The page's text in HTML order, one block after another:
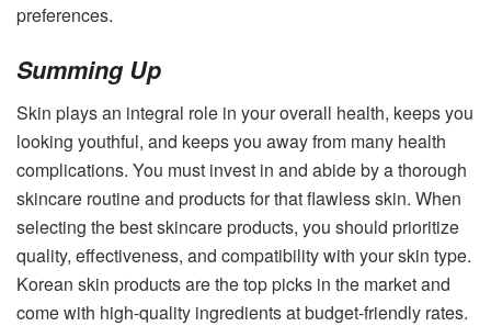
preferences.
Summing Up
Skin plays an integral role in your overall health, keeps you
looking youthful, and keeps you away from many health
complications. You must invest in and abide by a thorough
skincare routine and products for that flawless skin. When
selecting the best skincare products, you should prioritize
quality, effectiveness, and compatibility with your skin type.
Korean skin products are the top picks in the market and
come with high-quality ingredients at budget-friendly rates.